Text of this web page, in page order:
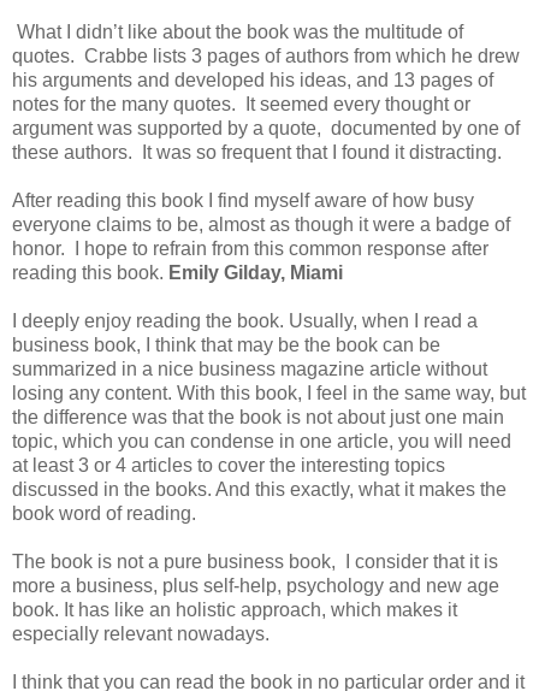
What I didn’t like about the book was the multitude of
quotes. Crabbe lists 3 pages of authors from which he drew
his arguments and developed his ideas, and 13 pages of
notes for the many quotes. It seemed every thought or
argument was supported by a quote, documented by one of
these authors. It was so frequent that I found it distracting.
After reading this book I find myself aware of how busy
everyone claims to be, almost as though it were a badge of
honor. I hope to refrain from this common response after
reading this book. Emily Gilday, Miami
I deeply enjoy reading the book. Usually, when I read a
business book, I think that may be the book can be
summarized in a nice business magazine article without
losing any content. With this book, I feel in the same way, but
the difference was that the book is not about just one main
topic, which you can condense in one article, you will need
at least 3 or 4 articles to cover the interesting topics
discussed in the books. And this exactly, what it makes the
book word of reading.
The book is not a pure business book, I consider that it is
more a business, plus self-help, psychology and new age
book. It has like an holistic approach, which makes it
especially relevant nowadays.
I think that you can read the book in no particular order and it